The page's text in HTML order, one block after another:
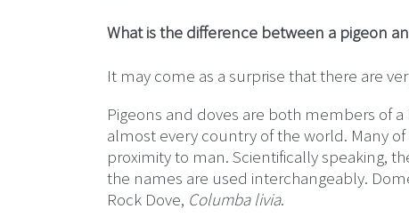
What is the difference between a pigeon
It may come as a surprise that there are
Pigeons and doves are both members of
almost every country of the world. Many
proximity to man. Scientifically speaking,
the names are used interchangeably.
Rock Dove, Columba livia.